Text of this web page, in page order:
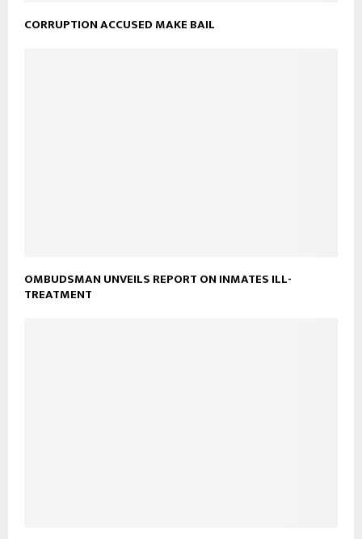
CORRUPTION ACCUSED MAKE BAIL
OMBUDSMAN UNVEILS REPORT ON INMATES ILL-
TREATMENT